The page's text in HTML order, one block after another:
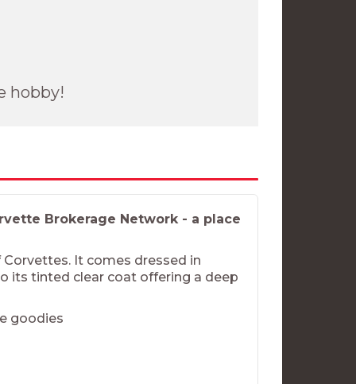
hobby!
Brokerage Network - a place
It comes dressed in
its tinted clear coat offering a deep
goodies